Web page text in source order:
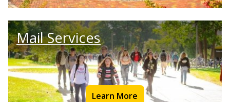
Mail Services
Learn More